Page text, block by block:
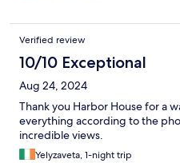
Verified review
10/10 Exceptional
Aug 24, 2024
Thank you Harbor House for a
everything according to the
incredible views.
Yelyzaveta, 1-night trip